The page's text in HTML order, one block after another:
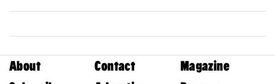
About Contact
Magazine